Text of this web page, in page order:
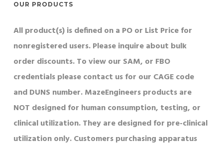
OUR PRODUCTS
All product(s) is defined on a PO or List Price for
nonregistered users. Please inquire about bulk
order discounts. To view our SAM, or FBO
credentials please contact us for our CAGE code
and DUNS number. MazeEngineers products are
NOT designed for human consumption, testing, or
clinical utilization. They are designed for pre-clinical
utilization only. Customers purchasing apparatus